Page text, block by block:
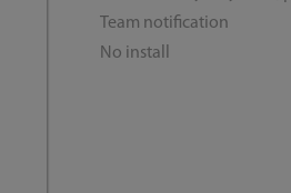
Team notification
No install